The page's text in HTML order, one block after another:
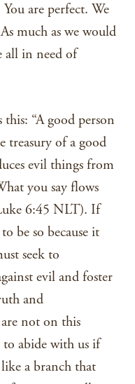
are perfect. We
much as we would
all in need of
this: “A good person
treasury of a good
evil things from
you say flows
6:45 NLT). If
be so because it
seek to
evil and foster
and
not on this
to abide with us if
a branch that